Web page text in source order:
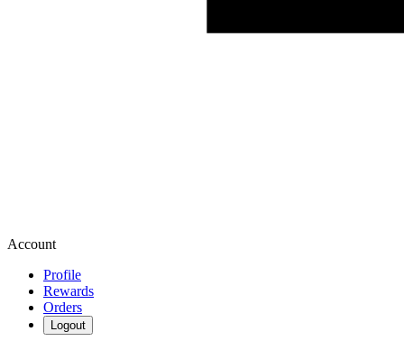
Account
Profile
Rewards
Orders
Logout